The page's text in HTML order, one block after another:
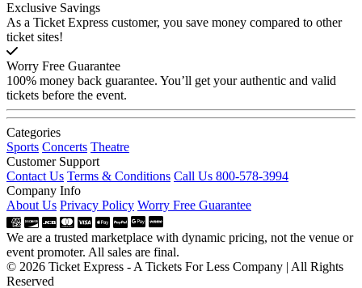
Exclusive Savings
As a Ticket Express customer, you save money compared to other
ticket sites!
Worry Free Guarantee
100% money back guarantee. You’ll get your authentic and valid
tickets before the event.
Categories
Sports Concerts Theatre
Customer Support
Contact Us Terms & Conditions Call Us 800-578-3994
Company Info
About Us Privacy Policy Worry Free Guarantee
We are a trusted marketplace with dynamic pricing, not the venue or
event promoter. All sales are final.
© 2026 Ticket Express - A Tickets For Less Company | All Rights
Reserved